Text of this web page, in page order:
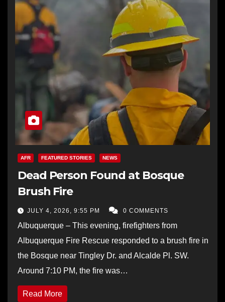
AFR FEATURED STORIES NEWS
Dead Person Found at Bosque
Brush Fire
JULY 4, 2026, 9:55 PM 0 COMMENTS
Albuquerque – This evening, firefighters from
Albuquerque Fire Rescue responded to a brush fire in
the Bosque near Tingley Dr. and Alcalde Pl. SW.
Around 7:10 PM, the fire was…
Read More